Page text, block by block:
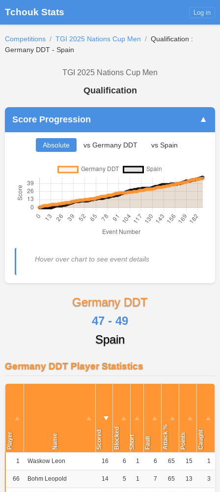
Tchouk Stats Log in
Competitions / TGI 2025 Nations Cup Men / Qualification :
Germany DDT - Spain
TGI 2025 Nations Cup Men
Qualification
Score Progression ▼
Absolute vs Germany DDT vs Spain
Hover over chart to see event details
Germany DDT
47 - 49
Spain
Germany DDT Player Statistics
Player Name Scored Blocked Short Fault Attack % Points Caught
1 Waskow Leon 16 6 1 6 65 15 1
66 Bohm Leopold 14 5 1 7 65 13 3